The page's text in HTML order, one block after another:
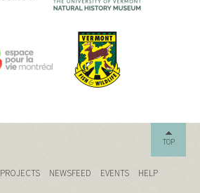
TOP
PROJECTS NEWSFEED EVENTS
HELP